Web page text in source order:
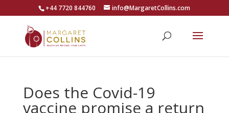
+44 7720 844760 info@MargaretCollins.com
Does the Covid-19
vaccine promise a return